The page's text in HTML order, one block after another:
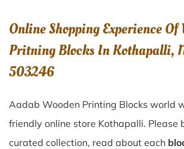
Online Shopping Experience Of
Pritning Blocks In Kothapalli,
503246
Aadab Wooden Printing Blocks world
friendly online store Kothapalli. Please
curated collection, read about each